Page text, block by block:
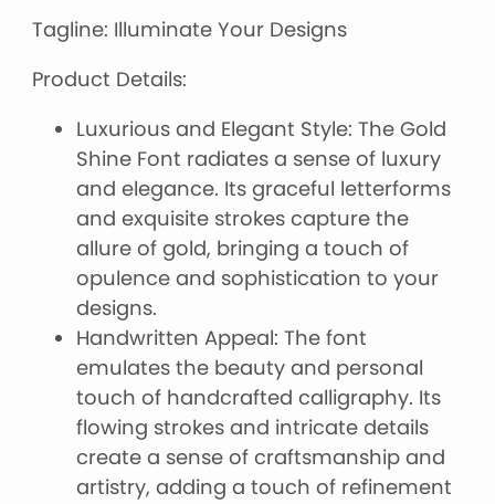
Tagline: Illuminate Your Designs
Product Details:
Luxurious and Elegant Style: The Gold
Shine Font radiates a sense of luxury
and elegance. Its graceful letterforms
and exquisite strokes capture the
allure of gold, bringing a touch of
opulence and sophistication to your
designs.
Handwritten Appeal: The font
emulates the beauty and personal
touch of handcrafted calligraphy. Its
flowing strokes and intricate details
create a sense of craftsmanship and
artistry, adding a touch of refinement